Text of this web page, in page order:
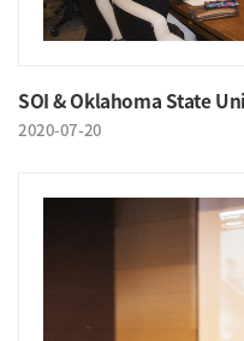
SOI & Oklahoma State
2020-07-20